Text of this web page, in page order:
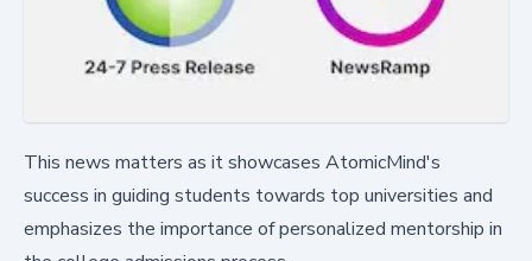
This news matters as it showcases AtomicMind's
success in guiding students towards top universities and
emphasizes the importance of personalized mentorship in